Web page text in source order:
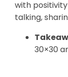
with
talking,
30×30